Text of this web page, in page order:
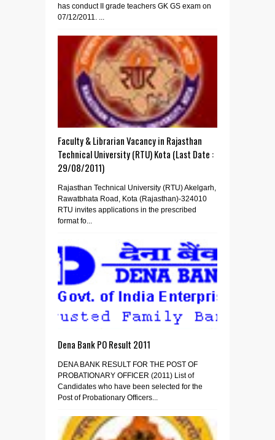
has conduct II grade teachers GK GS exam on
07/12/2011. ...
Faculty & Librarian Vacancy in Rajasthan
Technical University (RTU) Kota (Last Date :
29/08/2011)
Rajasthan Technical University (RTU) Akelgarh,
Rawatbhata Road, Kota (Rajasthan)-324010
RTU invites applications in the prescribed
format fo...
Dena Bank PO Result 2011
DENA BANK RESULT FOR THE POST OF
PROBATIONARY OFFICER (2011) List of
Candidates who have been selected for the
Post of Probationary Officers...